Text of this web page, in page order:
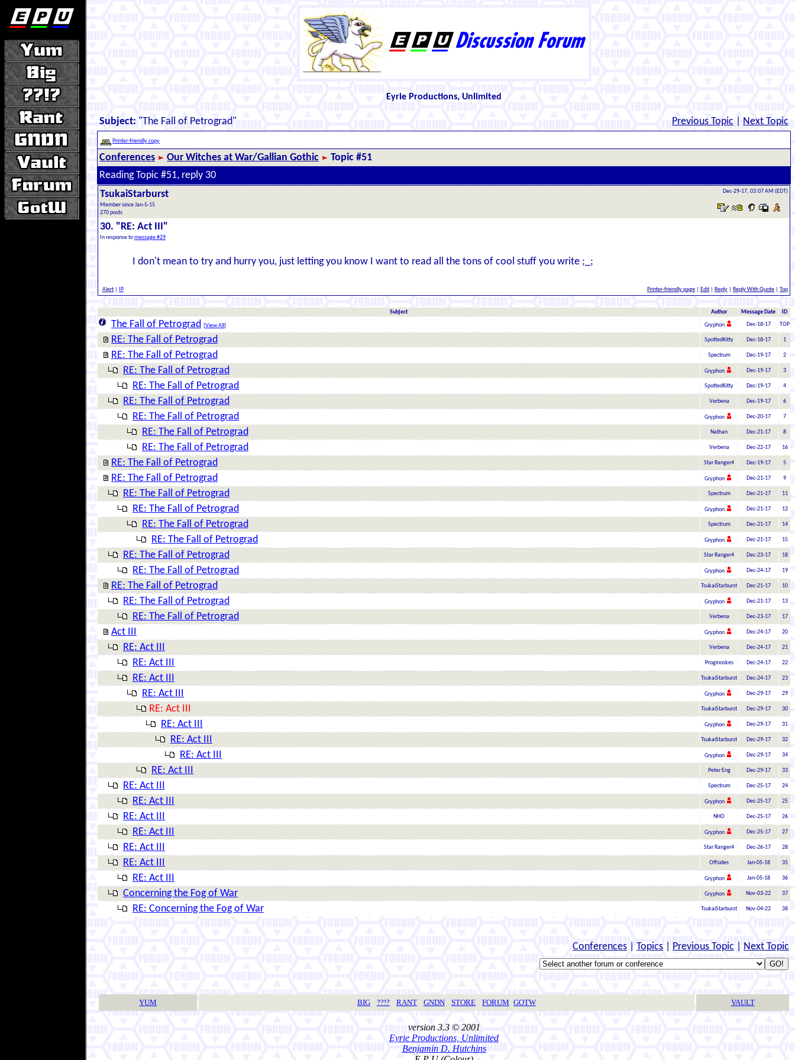
Eyrie Productions, Unlimited
Subject: "The Fall of Petrograd" Previous Topic Next Topic
Printer-friendly copy
Conferences Our Witches at War/Gallian Gothic
Topic #51
Reading Topic #51, reply 30
TsukaiStarburst
Member since Jan-5-15
270 posts
Dec-29-17, 03:07 AM (EDT)
30. "RE: Act III"
In response tomessage #29
I don't mean to try and hurry you, just letting you know I want to read all the tons of cool stuff you write ;_;
Alert IP Printer-friendly page Edit Reply Reply With Quote Top
Subject Author Message Date ID
The Fall of Petrograd [View All ] Gryphon Dec-18-17 TOP
RE: The Fall of Petrograd SpottedKitty Dec-18-17 1
RE: The Fall of Petrograd Spectrum Dec-19-17 2
RE: The Fall of Petrograd Gryphon Dec-19-17 3
RE: The Fall of Petrograd SpottedKitty Dec-19-17 4
RE: The Fall of Petrograd Verbena Dec-19-17 6
RE: The Fall of Petrograd Gryphon Dec-20-17 7
RE: The Fall of Petrograd Nathan Dec-21-17 8
RE: The Fall of Petrograd Verbena Dec-22-17 16
RE: The Fall of Petrograd Star Ranger4 Dec-19-17 5
RE: The Fall of Petrograd Gryphon Dec-21-17 9
RE: The Fall of Petrograd Spectrum Dec-21-17 11
RE: The Fall of Petrograd Gryphon Dec-21-17 12
RE: The Fall of Petrograd Spectrum Dec-21-17 14
RE: The Fall of Petrograd Gryphon Dec-21-17 15
RE: The Fall of Petrograd Star Ranger4 Dec-23-17 18
RE: The Fall of Petrograd Gryphon Dec-24-17 19
RE: The Fall of Petrograd TsukaiStarburst Dec-21-17 10
RE: The Fall of Petrograd Gryphon Dec-21-17 13
RE: The Fall of Petrograd Verbena Dec-23-17 17
Act III Gryphon Dec-24-17 20
RE: Act III Verbena Dec-24-17 21
RE: Act III Proginoskes Dec-24-17 22
RE: Act III TsukaiStarburst Dec-24-17 23
RE: Act III Gryphon Dec-29-17 29
RE: Act III TsukaiStarburst Dec-29-17 30
RE: Act III Gryphon Dec-29-17 31
RE: Act III TsukaiStarburst Dec-29-17 32
RE: Act III Gryphon Dec-29-17 34
RE: Act III Peter Eng Dec-29-17 33
RE: Act III Spectrum Dec-25-17 24
RE: Act III Gryphon Dec-25-17 25
RE: Act III NHO Dec-25-17 26
RE: Act III Gryphon Dec-25-17 27
RE: Act III Star Ranger4 Dec-26-17 28
RE: Act III Offsides Jan-05-18 35
RE: Act III Gryphon Jan-05-18 36
Concerning the Fog of War Gryphon Nov-03-22 37
RE: Concerning the Fog of War TsukaiStarburst Nov-04-22 38
Conferences Topics Previous Topic Next Topic
YUM BIG ??!? RANT GNDN STORE FORUM GOTW VAULT
version 3.3 © 2001
Eyrie Productions, Unlimited
Benjamin D. Hutchins